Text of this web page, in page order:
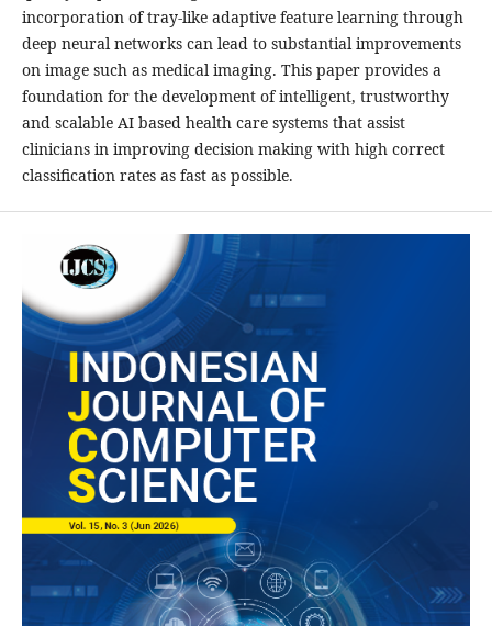
incorporation of tray-like adaptive feature learning through
deep neural networks can lead to substantial improvements
on image such as medical imaging. This paper provides a
foundation for the development of intelligent, trustworthy
and scalable AI based health care systems that assist
clinicians in improving decision making with high correct
classification rates as fast as possible.